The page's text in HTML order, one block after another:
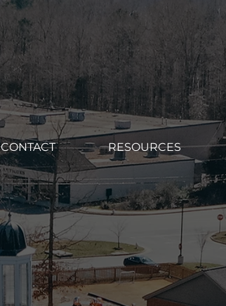
CONTACT RESOURCES